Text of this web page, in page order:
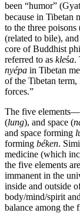
been “humor”
because in Tibetan
to the three poisons
(related to bile),
core of Buddhist
referred to as kleśa.
nyépa in Tibetan
of the Tibetan term,
forces.”
The five
(lung), and space (
and space forming
forming béken.
medicine (which
the five elements
immanent in the
inside and outside
body/mind/spirit
balance among the